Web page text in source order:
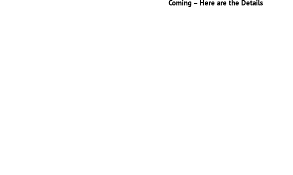
Coming – Here are the Details